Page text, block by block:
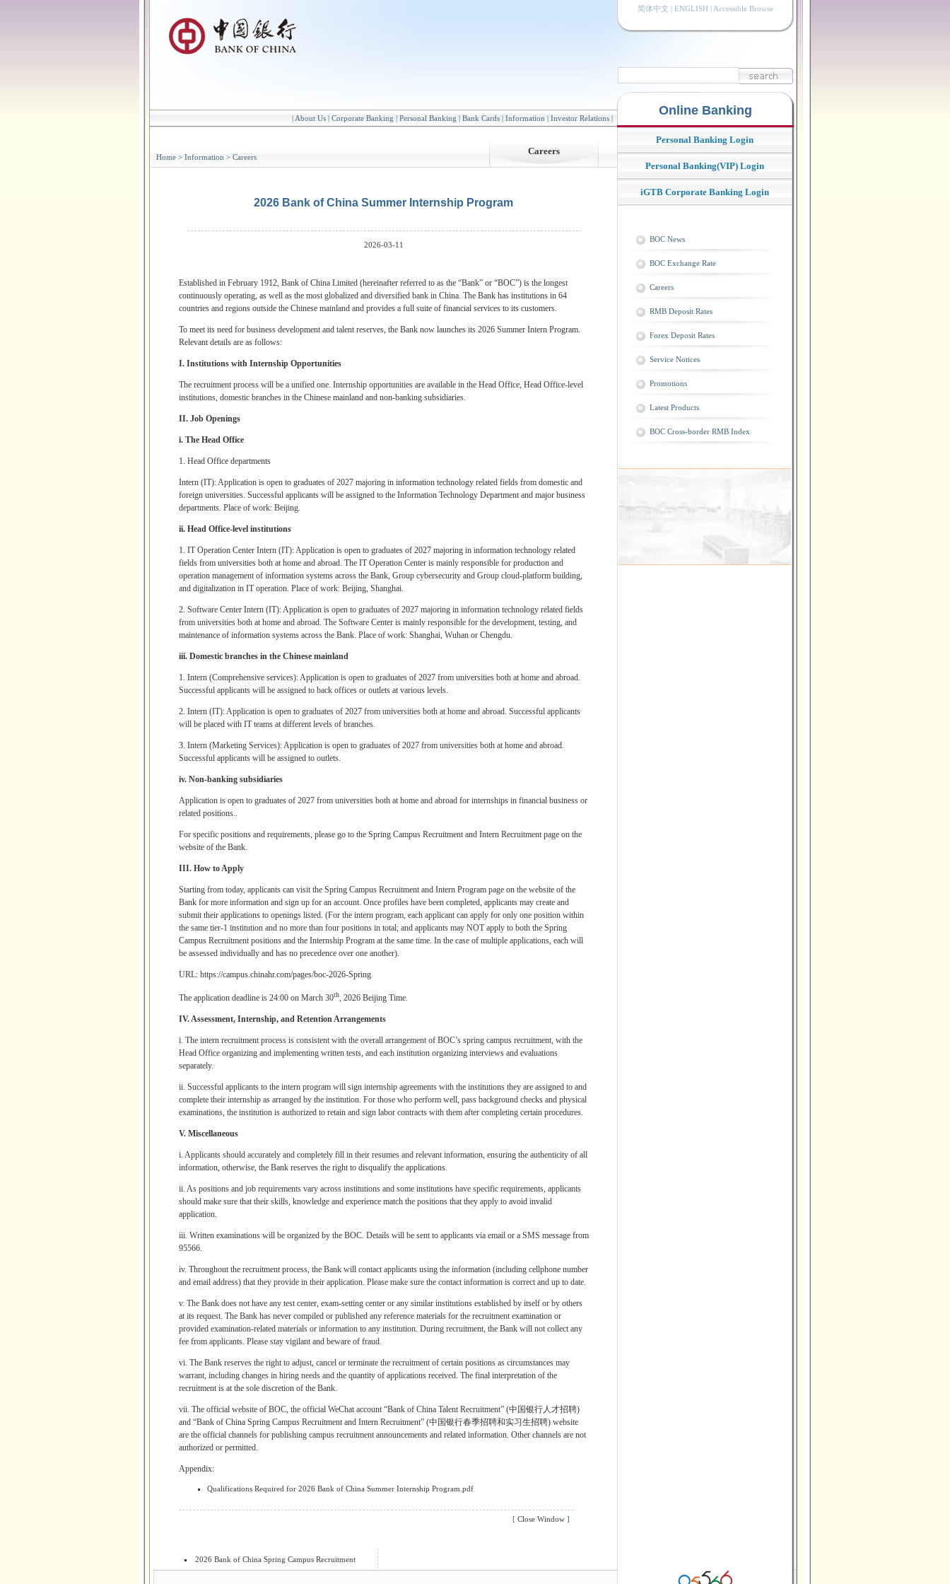
| About Us | Corporate Banking | Personal Banking | Bank Cards | Information | Investor Relations |
简体中文 | ENGLISH | Accessible Browse
Online Banking
Careers
Home > Information > Careers
2026 Bank of China Summer Internship Program
2026-03-11
Established in February 1912, Bank of China Limited (hereinafter referred to as the “Bank” or “BOC”) is the longest
continuously operating, as well as the most globalized and diversified bank in China. The Bank has institutions in 64
countries and regions outside the Chinese mainland and provides a full suite of financial services to its customers.
To meet its need for business development and talent reserves, the Bank now launches its 2026 Summer Intern Program.
Relevant details are as follows:
I. Institutions with Internship Opportunities
The recruitment process will be a unified one. Internship opportunities are available in the Head Office, Head Office-level
institutions, domestic branches in the Chinese mainland and non-banking subsidiaries.
II. Job Openings
i. The Head Office
1. Head Office departments
Intern (IT): Application is open to graduates of 2027 majoring in information technology related fields from domestic and
foreign universities. Successful applicants will be assigned to the Information Technology Department and major business
departments. Place of work: Beijing.
ii. Head Office-level institutions
1. IT Operation Center Intern (IT): Application is open to graduates of 2027 majoring in information technology related
fields from universities both at home and abroad. The IT Operation Center is mainly responsible for production and
operation management of information systems across the Bank, Group cybersecurity and Group cloud-platform building,
and digitalization in IT operation. Place of work: Beijing, Shanghai.
2. Software Center Intern (IT): Application is open to graduates of 2027 majoring in information technology related fields
from universities both at home and abroad. The Software Center is mainly responsible for the development, testing, and
maintenance of information systems across the Bank. Place of work: Shanghai, Wuhan or Chengdu.
iii. Domestic branches in the Chinese mainland
1. Intern (Comprehensive services): Application is open to graduates of 2027 from universities both at home and abroad.
Successful applicants will be assigned to back offices or outlets at various levels.
2. Intern (IT): Application is open to graduates of 2027 from universities both at home and abroad. Successful applicants
will be placed with IT teams at different levels of branches.
3. Intern (Marketing Services): Application is open to graduates of 2027 from universities both at home and abroad.
Successful applicants will be assigned to outlets.
iv. Non-banking subsidiaries
Application is open to graduates of 2027 from universities both at home and abroad for internships in financial business or
related positions..
For specific positions and requirements, please go to the Spring Campus Recruitment and Intern Recruitment page on the
website of the Bank.
III. How to Apply
Starting from today, applicants can visit the Spring Campus Recruitment and Intern Program page on the website of the
Bank for more information and sign up for an account. Once profiles have been completed, applicants may create and
submit their applications to openings listed. (For the intern program, each applicant can apply for only one position within
the same tier-1 institution and no more than four positions in total; and applicants may NOT apply to both the Spring
Campus Recruitment positions and the Internship Program at the same time. In the case of multiple applications, each will
be assessed individually and has no precedence over one another).
URL: https://campus.chinahr.com/pages/boc-2026-Spring
The application deadline is 24:00 on March 30th, 2026 Beijing Time.
IV. Assessment, Internship, and Retention Arrangements
i. The intern recruitment process is consistent with the overall arrangement of BOC’s spring campus recruitment, with the
Head Office organizing and implementing written tests, and each institution organizing interviews and evaluations
separately.
ii. Successful applicants to the intern program will sign internship agreements with the institutions they are assigned to and
complete their internship as arranged by the institution. For those who perform well, pass background checks and physical
examinations, the institution is authorized to retain and sign labor contracts with them after completing certain procedures.
V. Miscellaneous
i. Applicants should accurately and completely fill in their resumes and relevant information, ensuring the authenticity of all
information, otherwise, the Bank reserves the right to disqualify the applications.
ii. As positions and job requirements vary across institutions and some institutions have specific requirements, applicants
should make sure that their skills, knowledge and experience match the positions that they apply to avoid invalid
application.
iii. Written examinations will be organized by the BOC. Details will be sent to applicants via email or a SMS message from
95566.
iv. Throughout the recruitment process, the Bank will contact applicants using the information (including cellphone number
and email address) that they provide in their application. Please make sure the contact information is correct and up to date.
v. The Bank does not have any test center, exam-setting center or any similar institutions established by itself or by others
at its request. The Bank has never compiled or published any reference materials for the recruitment examination or
provided examination-related materials or information to any institution. During recruitment, the Bank will not collect any
fee from applicants. Please stay vigilant and beware of fraud.
vi. The Bank reserves the right to adjust, cancel or terminate the recruitment of certain positions as circumstances may
warrant, including changes in hiring needs and the quantity of applications received. The final interpretation of the
recruitment is at the sole discretion of the Bank.
vii. The official website of BOC, the official WeChat account “Bank of China Talent Recruitment” (中国银行人才招聘)
and “Bank of China Spring Campus Recruitment and Intern Recruitment” (中国银行春季招聘和实习生招聘) website
are the official channels for publishing campus recruitment announcements and related information. Other channels are not
authorized or permitted.
Appendix:
Qualifications Required for 2026 Bank of China Summer Internship Program.pdf
[ Close Window]
2026 Bank of China Spring Campus Recruitment
Personal Banking Login
Personal Banking(VIP) Login
iGTB Corporate Banking Login
BOC News
BOC Exchange Rate
Careers
RMB Deposit Rates
Forex Deposit Rates
Service Notices
Promotions
Latest Products
BOC Cross-border RMB Index